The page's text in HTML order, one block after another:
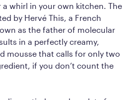
whirl in your own kitchen. The
by Hervé This, a French
as the father of molecular
in a perfectly creamy,
mousse that calls for only two
if you don’t count the